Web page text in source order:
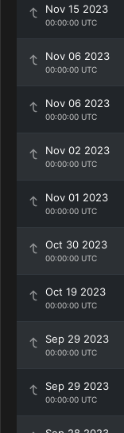
Nov 15 2023
00:00:00 UTC
Nov 06 2023
00:00:00 UTC
Nov 06 2023
00:00:00 UTC
Nov 02 2023
00:00:00 UTC
Nov 01 2023
00:00:00 UTC
Oct 30 2023
00:00:00 UTC
Oct 19 2023
00:00:00 UTC
Sep 29 2023
00:00:00 UTC
Sep 29 2023
00:00:00 UTC